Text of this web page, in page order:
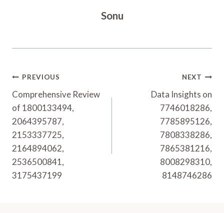
Sonu
Post
Navigation
PREVIOUS
Comprehensive Review
of 1800133494,
2064395787,
2153337725,
2164894062,
2536500841,
3175437199
NEXT
Data Insights on
7746018286,
7785895126,
7808338286,
7865381216,
8008298310,
8148746286